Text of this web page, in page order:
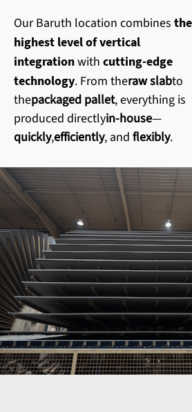
Our Baruth location combines the
highest level of vertical
integrationwith cutting-edge
technology. From theraw slabto
thepackaged pallet, everything is
produced directlyin-house—
quickly,efficiently, and flexibly.